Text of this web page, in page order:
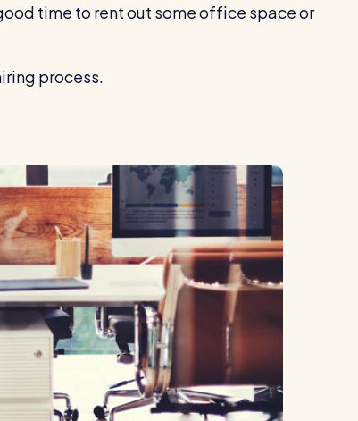
time to rent out some office space or
process.